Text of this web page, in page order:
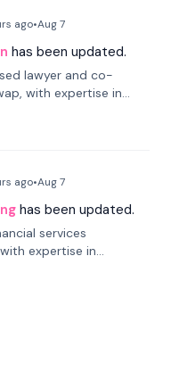
ago•Aug 7
has been updated.
lawyer and co-
with expertise in
fintech. She has
and DLA Piper and has
ago•Aug 7
has been updated.
services
expertise in
assets. He currently
Analyst at Schroders.